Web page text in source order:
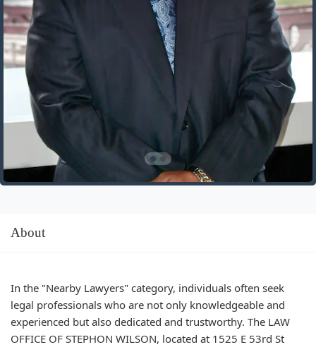
About
In the "Nearby Lawyers" category, individuals often seek
legal professionals who are not only knowledgeable and
experienced but also dedicated and trustworthy. The LAW
OFFICE OF STEPHON WILSON, located at 1525 E 53rd St